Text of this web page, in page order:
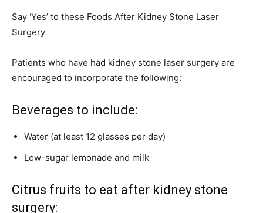
Say ‘Yes’ to these Foods After Kidney Stone Laser
Surgery
Patients who have had kidney stone laser surgery are
encouraged to incorporate the following:
Beverages to include:
Water (at least 12 glasses per day)
Low-sugar lemonade and milk
Citrus fruits to eat after kidney stone
surgery: